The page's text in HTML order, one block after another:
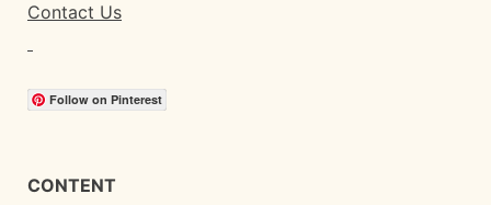
Contact Us
Follow on Pinterest
CONTENT